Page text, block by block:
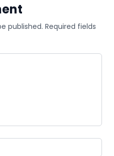
published. Required fields